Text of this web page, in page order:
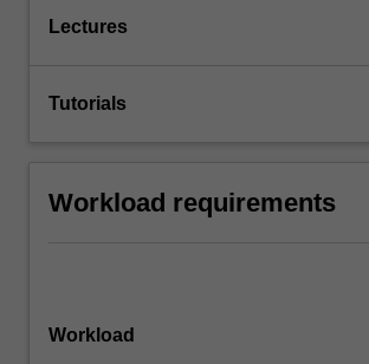
Lectures
Tutorials
Workload requirements
Workload